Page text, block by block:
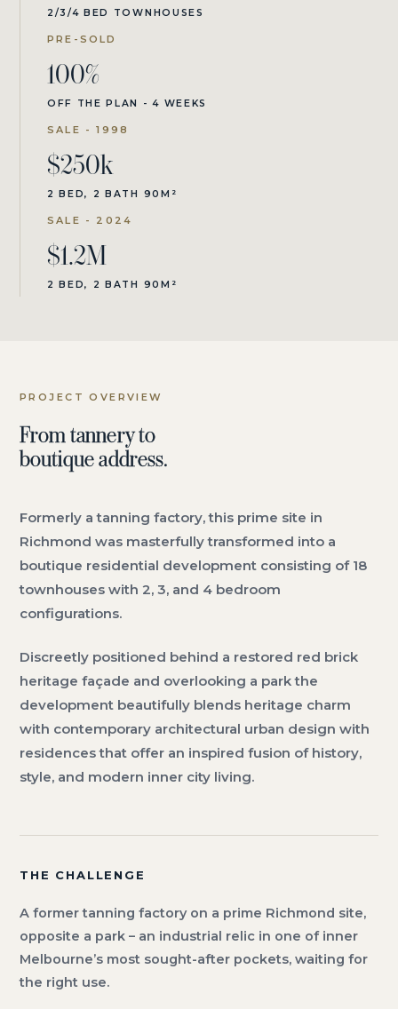
2/3/4 BED TOWNHOUSES
PRE-SOLD
100%
OFF THE PLAN - 4 WEEKS
SALE - 1998
$250k
2 BED, 2 BATH 90M²
SALE - 2024
$1.2M
2 BED, 2 BATH 90M²
PROJECT OVERVIEW
From tannery to
boutique address.
Formerly a tanning factory, this prime site in
Richmond was masterfully transformed into a
boutique residential development consisting of 18
townhouses with 2, 3, and 4 bedroom
configurations.
Discreetly positioned behind a restored red brick
heritage façade and overlooking a park the
development beautifully blends heritage charm
with contemporary architectural urban design with
residences that offer an inspired fusion of history,
style, and modern inner city living.
THE CHALLENGE
A former tanning factory on a prime Richmond site,
opposite a park – an industrial relic in one of inner
Melbourne’s most sought-after pockets, waiting for
the right use.